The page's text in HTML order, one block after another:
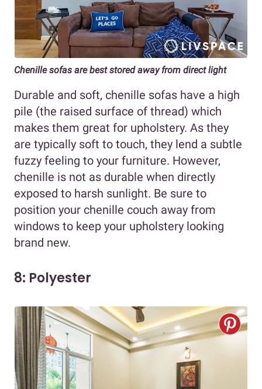
Chenille sofas are best stored away from direct light
Durable and soft, chenille sofas have a high
pile (the raised surface of thread) which
makes them great for upholstery. As they
are typically soft to touch, they lend a subtle
fuzzy feeling to your furniture. However,
chenille is not as durable when directly
exposed to harsh sunlight. Be sure to
position your chenille couch away from
windows to keep your upholstery looking
brand new.
8: Polyester